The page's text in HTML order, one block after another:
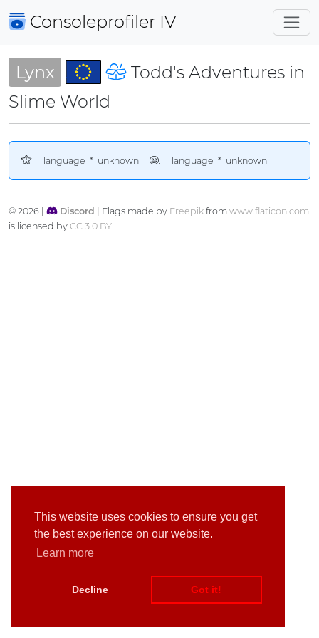
This website uses cookies to ensure you get
the best experience on our website.
Learn more
Decline Got it!
Consoleprofiler IV
Lynx
Todd's Adventures in
Slime World
__language_*_unknown__ . __language_*_unknown__
© 2026 | Discord | Flags made by Freepikfrom www.flaticon.com
is licensed by CC 3.0 BY